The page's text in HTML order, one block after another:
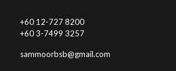
+60 12-727 8200
+60 3-7499 3257
sammoorbsb@gmail.com